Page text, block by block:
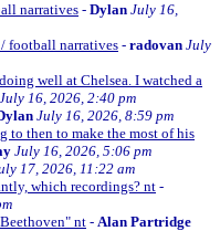
narratives - Dylan July 16,
football narratives - radovan July
well at Chelsea. I watched a
July 16, 2026, 2:40 pm
July 16, 2026, 8:59 pm
to then to make the most of his
July 16, 2026, 5:06 pm
17, 2026, 11:22 am
which recordings? nt -
nt - Alan Partridge